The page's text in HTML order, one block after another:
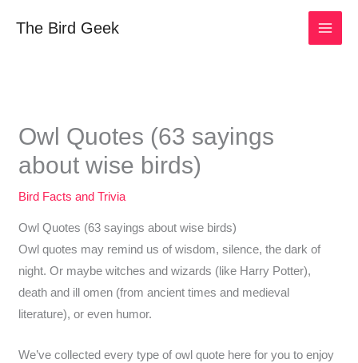
The Bird Geek
Owl Quotes (63 sayings
about wise birds)
Bird Facts and Trivia
Owl Quotes (63 sayings about wise birds)
Owl quotes may remind us of wisdom, silence, the dark of
night. Or maybe witches and wizards (like Harry Potter),
death and ill omen (from ancient times and medieval
literature), or even humor.
We’ve collected every type of owl quote here for you to enjoy